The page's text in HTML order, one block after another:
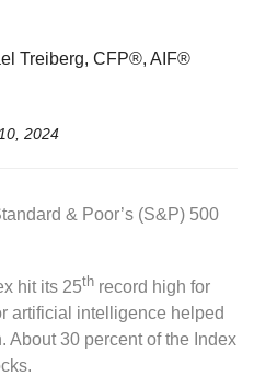
Treiberg, CFP®, AIF®
2024
& Poor’s (S&P) 500
hit its 25th record high for
artificial intelligence helped
About 30 percent of the Index